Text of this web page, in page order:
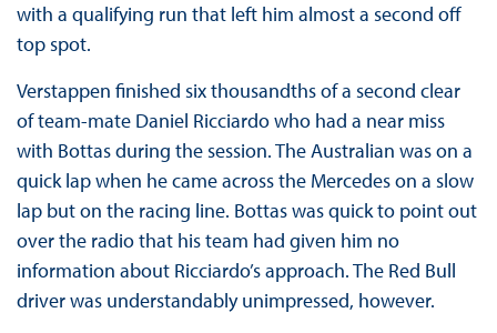
with a qualifying run that left him almost a second off
top spot.
Verstappen finished six thousandths of a second clear
of team-mate Daniel Ricciardo who had a near miss
with Bottas during the session. The Australian was on a
quick lap when he came across the Mercedes on a slow
lap but on the racing line. Bottas was quick to point out
over the radio that his team had given him no
information about Ricciardo’s approach. The Red Bull
driver was understandably unimpressed, however.